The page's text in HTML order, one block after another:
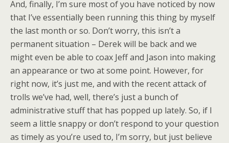
And, finally, I’m sure most of you have noticed by now
that I’ve essentially been running this thing by myself
the last month or so. Don’t worry, this isn’t a
permanent situation – Derek will be back and we
might even be able to coax Jeff and Jason into making
an appearance or two at some point. However, for
right now, it’s just me, and with the recent attack of
trolls we’ve had, well, there’s just a bunch of
administrative stuff that has popped up lately. So, if I
seem a little snappy or don’t respond to your question
as timely as you’re used to, I’m sorry, but just believe